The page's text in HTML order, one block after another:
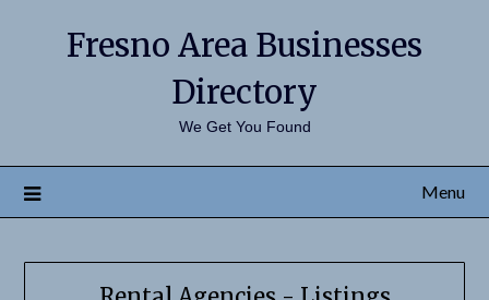
Fresno Area Businesses
Directory
We Get You Found
Menu